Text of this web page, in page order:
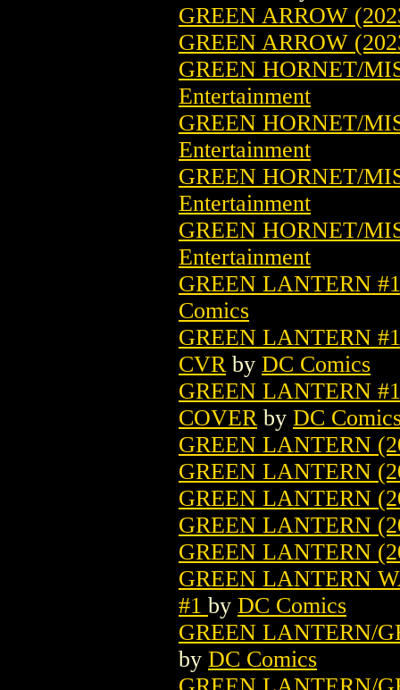
GREEN ARROW
GREEN ARROW
GREEN HORNET/
Entertainment
GREEN HORNET/
Entertainment
GREEN HORNET/
Entertainment
GREEN HORNET/
Entertainment
GREEN LANTERN
Comics
GREEN LANTERN
CVR by DC Comics
GREEN LANTERN
COVER by DC
GREEN LANTERN
GREEN LANTERN
GREEN LANTERN
GREEN LANTERN
GREEN LANTERN
GREEN LANTERN
#1 by DC Comics
GREEN LANTERN/
by DC Comics